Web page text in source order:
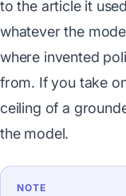
to the article it
whatever the
where invented
from. If you take
ceiling of a
the model.
NOTE